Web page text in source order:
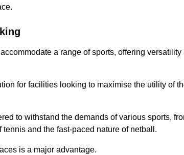
a range of sports, offering
for facilities looking to maximise the utility of
to withstand the demands of various sports,
and the fast-paced nature of netball.
is a major advantage.